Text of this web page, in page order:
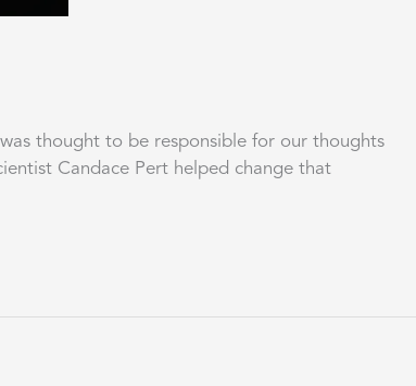
thought to be responsible for our thoughts
Candace Pert helped change that